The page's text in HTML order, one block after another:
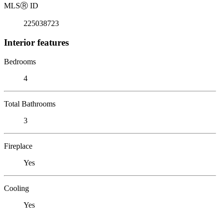
MLSⓇ ID
225038723
Interior features
Bedrooms
4
Total Bathrooms
3
Fireplace
Yes
Cooling
Yes